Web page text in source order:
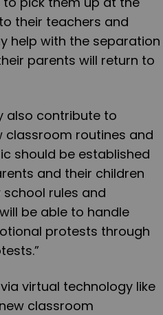
their teachers and
help with the separation
parents will return to
also contribute to
classroom routines and
should be established
and their children
rules and
be able to handle
protests through
virtual technology like
classroom